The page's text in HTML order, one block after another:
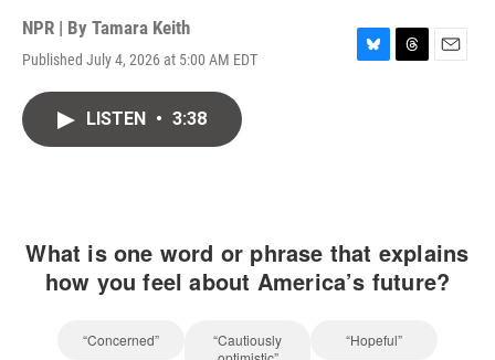
NPR | By Tamara Keith
Published July 4, 2026 at 5:00 AM EDT
B
T
E
LISTEN • 3:38